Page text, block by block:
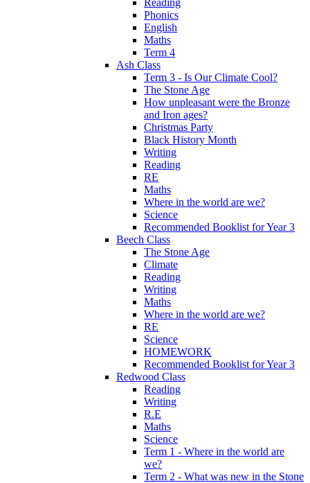
Reading
Phonics
English
Maths
Term 4
Ash Class
Term 3 - Is Our Climate Cool?
The Stone Age
How unpleasant were the Bronze
and Iron ages?
Christmas Party
Black History Month
Writing
Reading
RE
Maths
Where in the world are we?
Science
Recommended Booklist for Year 3
Beech Class
The Stone Age
Climate
Reading
Writing
Maths
Where in the world are we?
RE
Science
HOMEWORK
Recommended Booklist for Year 3
Redwood Class
Reading
Writing
R.E
Maths
Science
Term 1 - Where in the world are
we?
Term 2 - What was new in the Stone